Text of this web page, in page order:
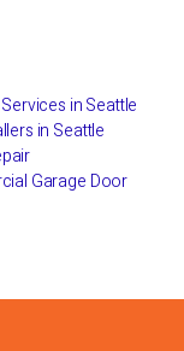
in Seattle
in Seattle
Garage Door